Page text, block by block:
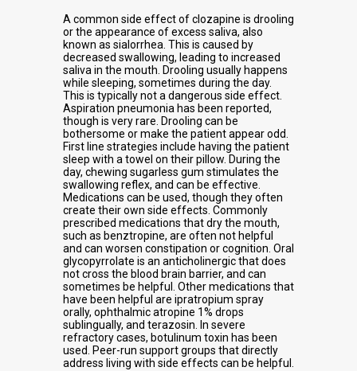
A common side effect of clozapine is drooling
or the appearance of excess saliva, also
known as sialorrhea. This is caused by
decreased swallowing, leading to increased
saliva in the mouth. Drooling usually happens
while sleeping, sometimes during the day.
This is typically not a dangerous side effect.
Aspiration pneumonia has been reported,
though is very rare. Drooling can be
bothersome or make the patient appear odd.
First line strategies include having the patient
sleep with a towel on their pillow. During the
day, chewing sugarless gum stimulates the
swallowing reflex, and can be effective.
Medications can be used, though they often
create their own side effects. Commonly
prescribed medications that dry the mouth,
such as benztropine, are often not helpful
and can worsen constipation or cognition. Oral
glycopyrrolate is an anticholinergic that does
not cross the blood brain barrier, and can
sometimes be helpful. Other medications that
have been helpful are ipratropium spray
orally, ophthalmic atropine 1% drops
sublingually, and terazosin. In severe
refractory cases, botulinum toxin has been
used. Peer-run support groups that directly
address living with side effects can be helpful.